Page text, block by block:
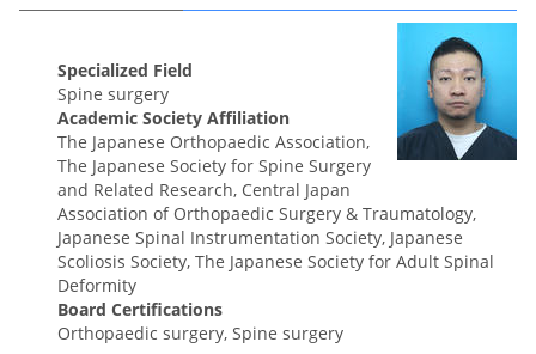
Specialized Field
Spine surgery
Academic Society Affiliation
The Japanese Orthopaedic Association,
The Japanese Society for Spine Surgery
and Related Research, Central Japan
Association of Orthopaedic Surgery & Traumatology,
Japanese Spinal Instrumentation Society, Japanese
Scoliosis Society, The Japanese Society for Adult Spinal
Deformity
Board Certifications
Orthopaedic surgery, Spine surgery